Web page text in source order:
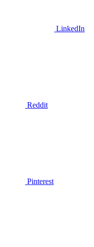
LinkedIn
Reddit
Pinterest